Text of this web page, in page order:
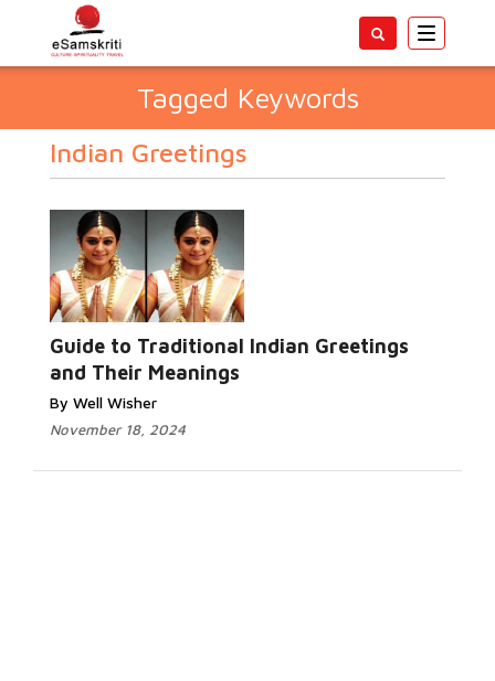
Toggle
Tagged Keywords
Indian Greetings
Guide to Traditional Indian Greetings
and Their Meanings
By Well Wisher
November 18, 2024